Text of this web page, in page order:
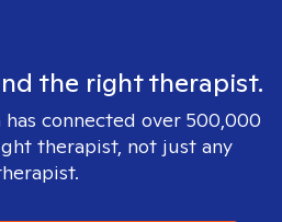
the right therapist.
connected over 500,000
therapist, not just any